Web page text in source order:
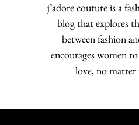
j’adore couture is a
blog that explores
between fashion
encourages women
love, no matter